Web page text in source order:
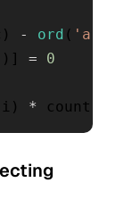
) - ord ( 'a'
) ] =
0
i ) * count